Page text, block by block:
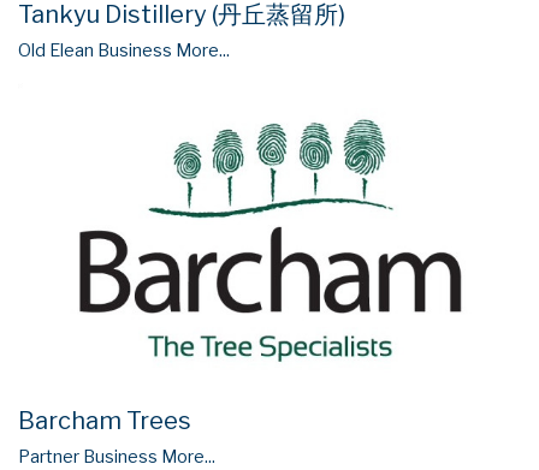
Tankyu Distillery (丹丘蒸留所)
Old Elean Business More...
Barcham Trees
Partner Business More...